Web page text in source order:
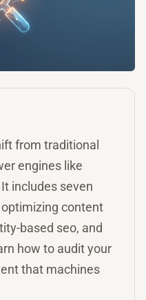
from traditional
engines like
includes seven
content
based seo, and
how to audit your
that machines